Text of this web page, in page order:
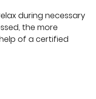
during necessary
the more
of a certified